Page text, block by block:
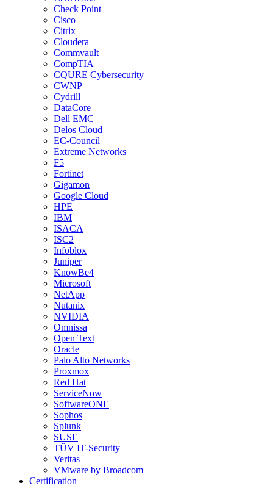
Check Point
Cisco
Citrix
Cloudera
Commvault
CompTIA
CQURE Cybersecurity
CWNP
Cydrill
DataCore
Dell EMC
Delos Cloud
EC-Council
Extreme Networks
F5
Fortinet
Gigamon
Google Cloud
HPE
IBM
ISACA
ISC2
Infoblox
Juniper
KnowBe4
Microsoft
NetApp
Nutanix
NVIDIA
Omnissa
Open Text
Oracle
Palo Alto Networks
Proxmox
Red Hat
ServiceNow
SoftwareONE
Sophos
Splunk
SUSE
TÜV IT-Security
Veritas
VMware by Broadcom
Certification